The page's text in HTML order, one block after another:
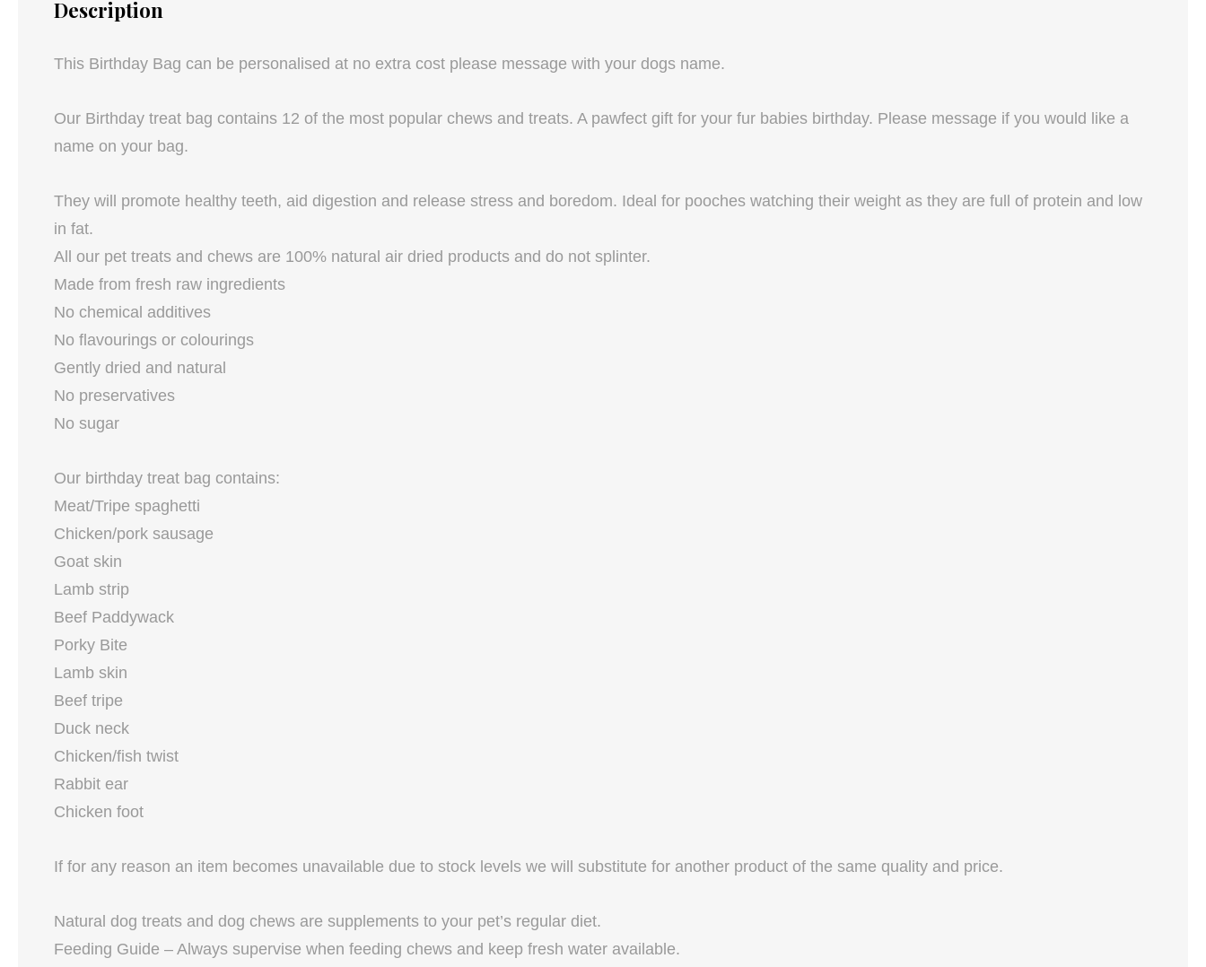
Description
This Birthday Bag can be personalised at no extra cost please message with your dogs name.
Our Birthday treat bag contains 12 of the most popular chews and treats. A pawfect gift for your fur babies birthday. Please message if you would like a
name on your bag.
They will promote healthy teeth, aid digestion and release stress and boredom. Ideal for pooches watching their weight as they are full of protein and low
in fat.
All our pet treats and chews are 100% natural air dried products and do not splinter.
Made from fresh raw ingredients
No chemical additives
No flavourings or colourings
Gently dried and natural
No preservatives
No sugar
Our birthday treat bag contains:
Meat/Tripe spaghetti
Chicken/pork sausage
Goat skin
Lamb strip
Beef Paddywack
Porky Bite
Lamb skin
Beef tripe
Duck neck
Chicken/fish twist
Rabbit ear
Chicken foot
If for any reason an item becomes unavailable due to stock levels we will substitute for another product of the same quality and price.
Natural dog treats and dog chews are supplements to your pet’s regular diet.
Feeding Guide – Always supervise when feeding chews and keep fresh water available.